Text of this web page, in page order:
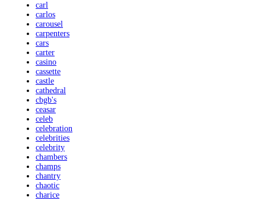
carl
carlos
carousel
carpenters
cars
carter
casino
cassette
castle
cathedral
cbgb's
ceasar
celeb
celebration
celebrities
celebrity
chambers
champs
chantry
chaotic
charice